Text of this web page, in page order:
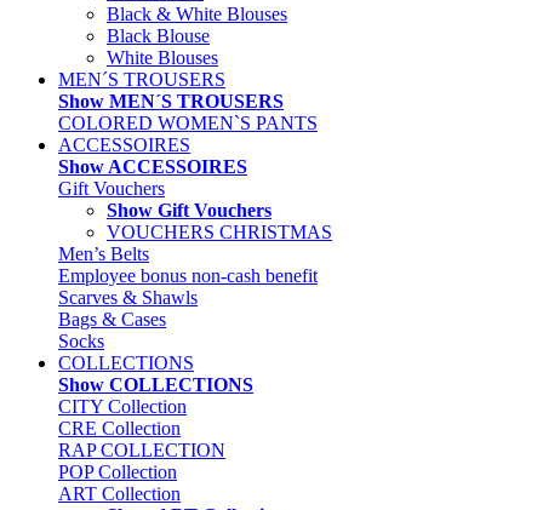
Black & White Blouses
Black Blouse
White Blouses
MEN´S TROUSERS
Show MEN´S TROUSERS
COLORED WOMEN`S PANTS
ACCESSOIRES
Show ACCESSOIRES
Gift Vouchers
Show Gift Vouchers
VOUCHERS CHRISTMAS
Men’s Belts
Employee bonus non-cash benefit
Scarves & Shawls
Bags & Cases
Socks
COLLECTIONS
Show COLLECTIONS
CITY Collection
CRE Collection
RAP COLLECTION
POP Collection
ART Collection